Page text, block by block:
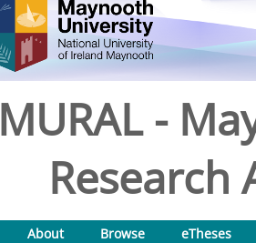
MURAL -
Research
About Browse
eTheses